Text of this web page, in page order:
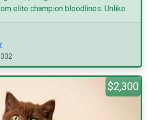
elite champion bloodlines. Unlike...
$2,300